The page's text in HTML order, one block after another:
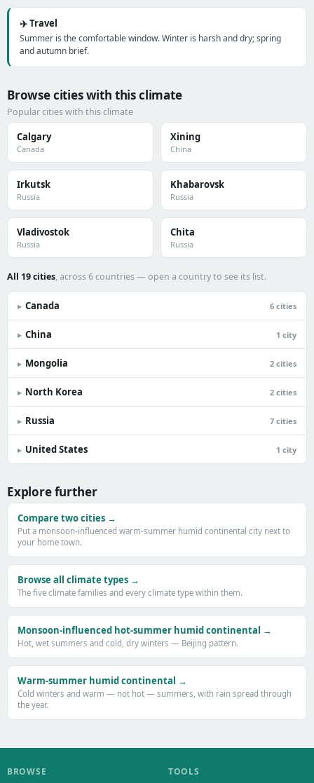
✈️ Travel
Summer is the comfortable window. Winter is harsh and dry; spring
and autumn brief.
Browse cities with this climate
Popular cities with this climate
Calgary
Canada
Xining
China
Irkutsk
Russia
Khabarovsk
Russia
Vladivostok
Russia
Chita
Russia
All 19 cities, across 6 countries — open a country to see its list.
▸ Canada 6 cities
▸ China 1 city
▸ Mongolia 2 cities
▸ North Korea 2 cities
▸ Russia 7 cities
▸ United States 1 city
Explore further
Compare two cities →
Put a monsoon-influenced warm-summer humid continental city next to
your home town.
Browse all climate types →
The five climate families and every climate type within them.
Monsoon-influenced hot-summer humid continental →
Hot, wet summers and cold, dry winters — Beijing pattern.
Warm-summer humid continental →
Cold winters and warm — not hot — summers, with rain spread through
the year.
BROWSE TOOLS